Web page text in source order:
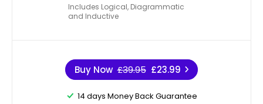
Includes Logical, Diagrammatic
and Inductive
Buy Now £39.95 £23.99
14 days Money Back Guarantee